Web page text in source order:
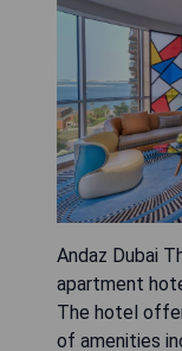
Andaz Dubai
apartment
The hotel
of amenities